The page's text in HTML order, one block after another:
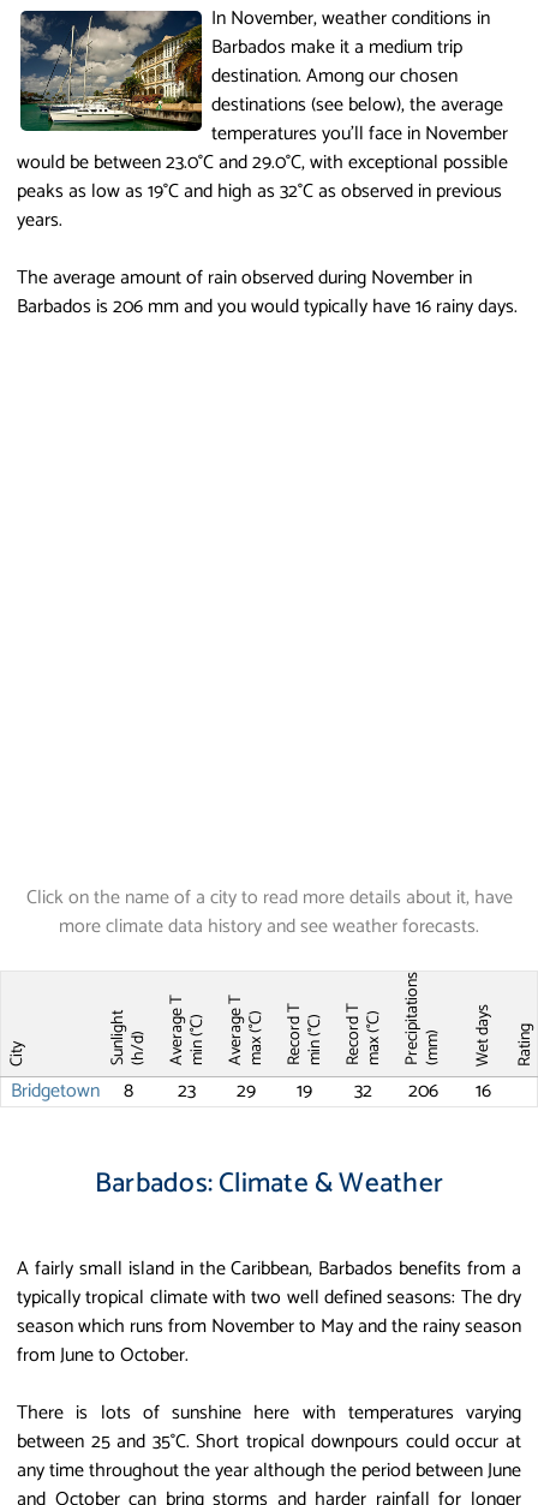
In November, weather conditions in
Barbados make it a medium trip
destination. Among our chosen
destinations (see below), the average
temperatures you'll face in November
would be between 23.0°C and 29.0°C, with exceptional possible
peaks as low as 19°C and high as 32°C as observed in previous
years.
The average amount of rain observed during November in
Barbados is 206 mm and you would typically have 16 rainy days.
Click on the name of a city to read more details about it, have
more climate data history and see weather forecasts.
City Sunlight(h/d) Average Tmin (°C) Average Tmax (°C) Record Tmin (°C) Record Tmax (°C) Precipitations(mm) Wet days Rating
Bridgetown 8 23 29 19 32 206 16
Barbados: Climate & Weather
A fairly small island in the Caribbean, Barbados benefits from a
typically tropical climate with two well defined seasons: The dry
season which runs from November to May and the rainy season
from June to October.
There is lots of sunshine here with temperatures varying
between 25 and 35°C. Short tropical downpours could occur at
any time throughout the year although the period between June